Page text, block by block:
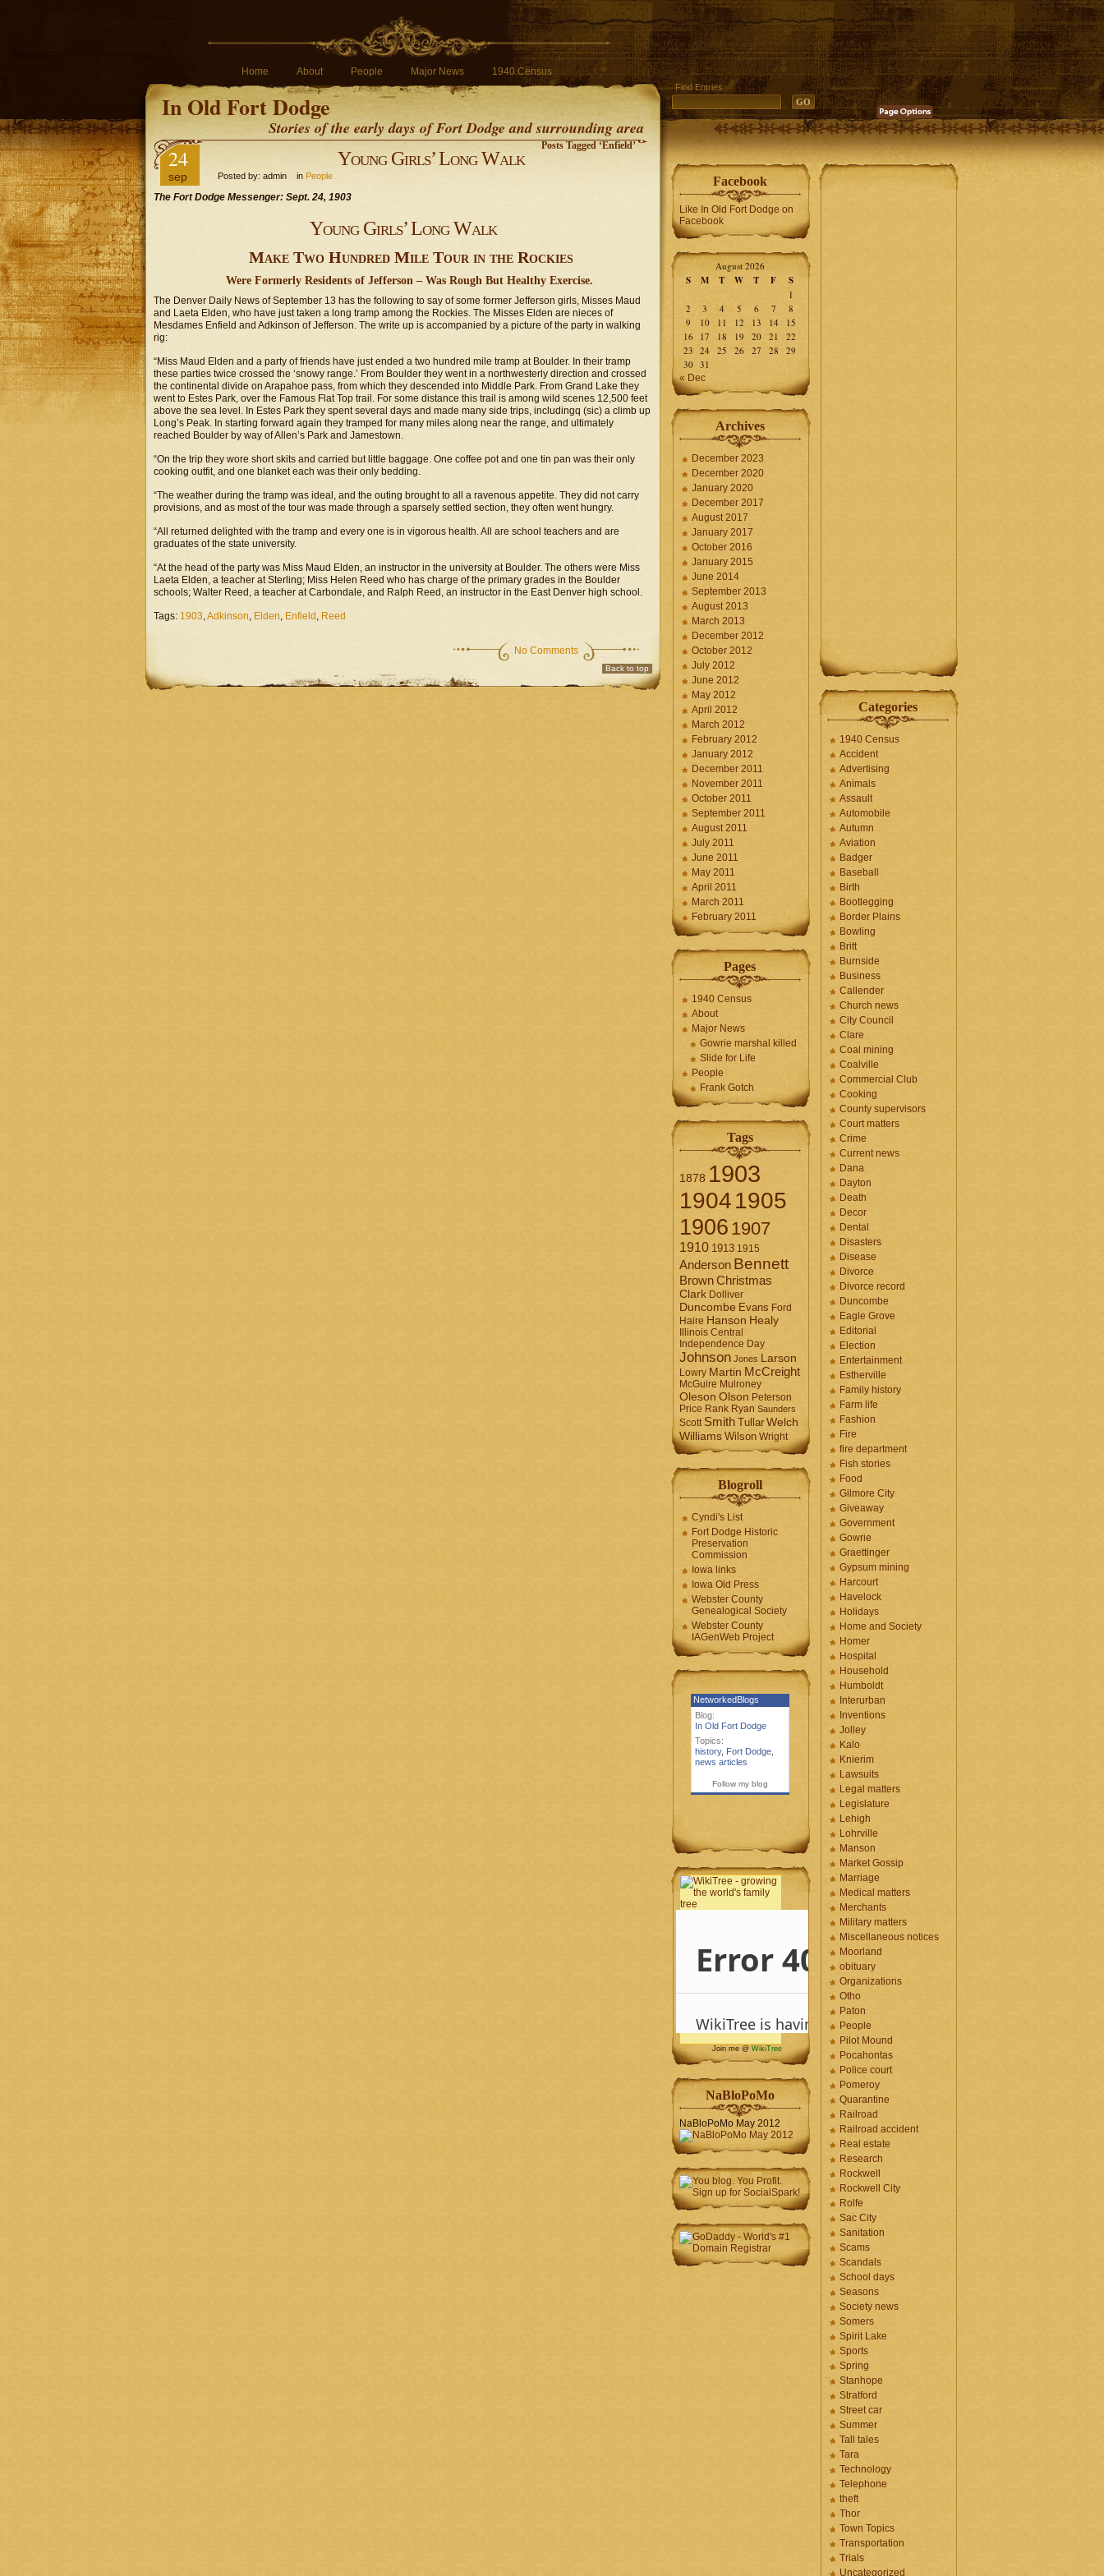
Home About People Major News 1940 Census
In Old Fort Dodge
Stories of the early days of Fort Dodge and surrounding area
Find Entries
Posts Tagged ‘Enfield’
24
sep
Young Girls’ Long Walk
Posted by: admin in People
The Fort Dodge Messenger: Sept. 24, 1903
Young Girls’ Long Walk
Make Two Hundred Mile Tour in the Rockies
Were Formerly Residents of Jefferson – Was Rough But Healthy Exercise.
The Denver Daily News of September 13 has the following to say of some former Jefferson girls, Misses Maud
and Laeta Elden, who have just taken a long tramp among the Rockies. The Misses Elden are nieces of
Mesdames Enfield and Adkinson of Jefferson. The write up is accompanied by a picture of the party in walking
rig:
“Miss Maud Elden and a party of friends have just ended a two hundred mile tramp at Boulder. In their tramp
these parties twice crossed the ‘snowy range.’ From Boulder they went in a northwesterly direction and crossed
the continental divide on Arapahoe pass, from which they descended into Middle Park. From Grand Lake they
went to Estes Park, over the Famous Flat Top trail. For some distance this trail is among wild scenes 12,500 feet
above the sea level. In Estes Park they spent several days and made many side trips, includingq (sic) a climb up
Long’s Peak. In starting forward again they tramped for many miles along near the range, and ultimately
reached Boulder by way of Allen’s Park and Jamestown.
“On the trip they wore short skits and carried but little baggage. One coffee pot and one tin pan was their only
cooking outfit, and one blanket each was their only bedding.
“The weather during the tramp was ideal, and the outing brought to all a ravenous appetite. They did not carry
provisions, and as most of the tour was made through a sparsely settled section, they often went hungry.
“All returned delighted with the tramp and every one is in vigorous health. All are school teachers and are
graduates of the state university.
“At the head of the party was Miss Maud Elden, an instructor in the university at Boulder. The others were Miss
Laeta Elden, a teacher at Sterling; Miss Helen Reed who has charge of the primary grades in the Boulder
schools; Walter Reed, a teacher at Carbondale, and Ralph Reed, an instructor in the East Denver high school.
Tags: 1903,Adkinson, Elden, Enfield , Reed
No Comments
Back to top
Facebook
Like In Old Fort Dodge on
Facebook
August 2026
S M T W T F S
1
2
3 4 5 6 7
8
9
10 11 12 13 14
15
16
17 18 19 20 21
22
23 24 25 26 27 28
29
30 31
« Dec
Archives
December 2023
December 2020
January 2020
December 2017
August 2017
January 2017
October 2016
January 2015
June 2014
September 2013
August 2013
March 2013
December 2012
October 2012
July 2012
June 2012
May 2012
April 2012
March 2012
February 2012
January 2012
December 2011
November 2011
October 2011
September 2011
August 2011
July 2011
June 2011
May 2011
April 2011
March 2011
February 2011
Pages
1940 Census
About
Major News
Gowrie marshal killed
Slide for Life
People
Frank Gotch
Tags
1878 1903
19041905
1906 1907
1910 1913 1915
Anderson Bennett
BrownChristmas
Clark Dolliver
Duncombe Evans Ford
Haire Hanson Healy
Illinois Central
Independence Day
Johnson Jones Larson
Lowry Martin McCreight
McGuire Mulroney
Oleson Olson Peterson
Price Rank Ryan Saunders
Scott Smith Tullar Welch
Williams Wilson Wright
Blogroll
Cyndi's List
Fort Dodge Historic
Preservation
Commission
Iowa links
Iowa Old Press
Webster County
Genealogical Society
Webster County
IAGenWeb Project
NetworkedBlogs
Blog:
In Old Fort Dodge
Topics:
history, Fort Dodge,
news articles
Follow my blog
Join me @ WikiTree
NaBloPoMo
NaBloPoMo May 2012
Categories
1940 Census
Accident
Advertising
Animals
Assault
Automobile
Autumn
Aviation
Badger
Baseball
Birth
Bootlegging
Border Plains
Bowling
Britt
Burnside
Business
Callender
Church news
City Council
Clare
Coal mining
Coalville
Commercial Club
Cooking
County supervisors
Court matters
Crime
Current news
Dana
Dayton
Death
Decor
Dental
Disasters
Disease
Divorce
Divorce record
Duncombe
Eagle Grove
Editorial
Election
Entertainment
Estherville
Family history
Farm life
Fashion
Fire
fire department
Fish stories
Food
Gilmore City
Giveaway
Government
Gowrie
Graettinger
Gypsum mining
Harcourt
Havelock
Holidays
Home and Society
Homer
Hospital
Household
Humboldt
Interurban
Inventions
Jolley
Kalo
Knierim
Lawsuits
Legal matters
Legislature
Lehigh
Lohrville
Manson
Market Gossip
Marriage
Medical matters
Merchants
Military matters
Miscellaneous notices
Moorland
obituary
Organizations
Otho
Paton
People
Pilot Mound
Pocahontas
Police court
Pomeroy
Quarantine
Railroad
Railroad accident
Real estate
Research
Rockwell
Rockwell City
Rolfe
Sac City
Sanitation
Scams
Scandals
School days
Seasons
Society news
Somers
Spirit Lake
Sports
Spring
Stanhope
Stratford
Street car
Summer
Tall tales
Tara
Technology
Telephone
theft
Thor
Town Topics
Transportation
Trials
Uncategorized